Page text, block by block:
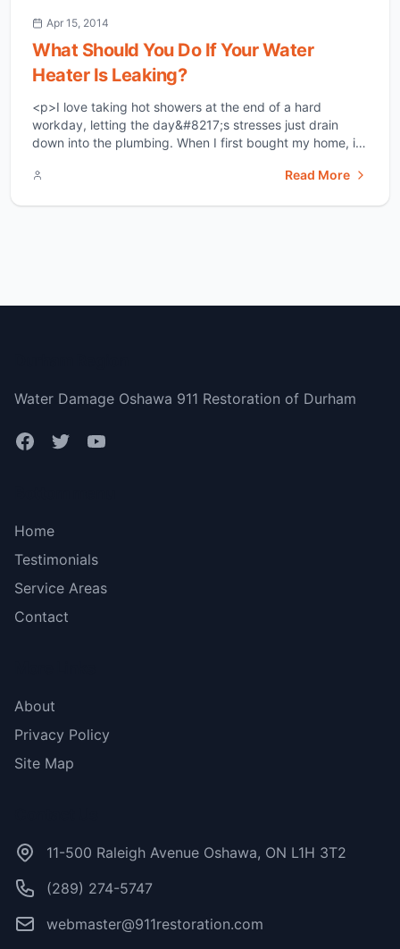
Apr 15, 2014
What Should You Do If Your Water
Heater Is Leaking?
<p>I love taking hot showers at the end of a hard
workday, letting the day&#8217;s stresses just drain
down into the plumbing. When I first bought my home, it
been 11 years since I moved in, making my heater pretty
Read More
Water Damage Oshawa 911 Restoration of Durham
Home
Testimonials
Service Areas
Contact
About
Privacy Policy
Site Map
11-500 Raleigh Avenue Oshawa, ON L1H 3T2
(289) 274-5747
webmaster@911restoration.com